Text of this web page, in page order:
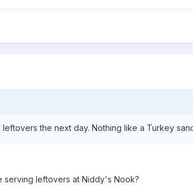
the next day. Nothing like a Turkey
serving leftovers at Niddy's Nook?